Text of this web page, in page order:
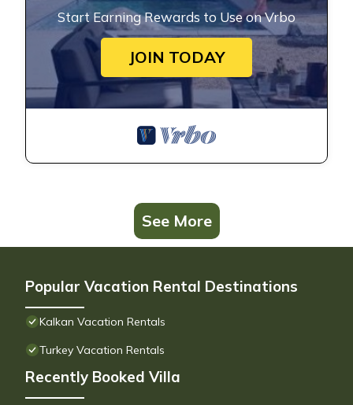
Start Earning Rewards to Use on Vrbo
JOIN TODAY
See More
Popular Vacation Rental Destinations
Kalkan Vacation Rentals
Turkey Vacation Rentals
Recently Booked Villa